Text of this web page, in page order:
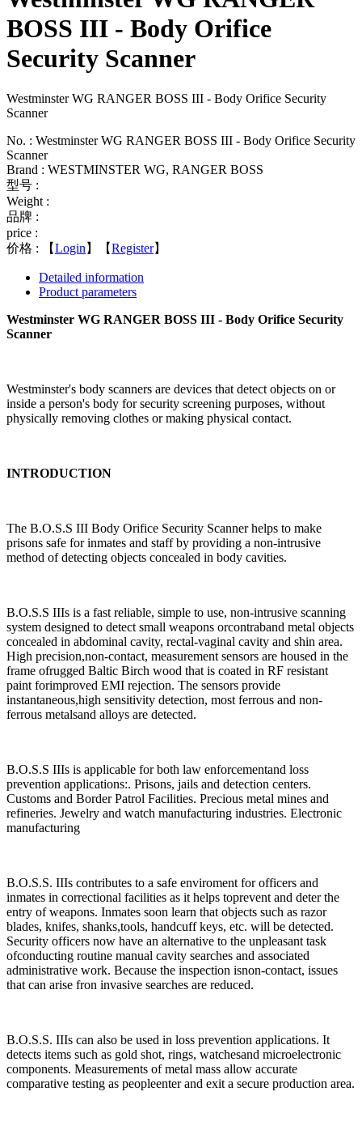
BOSS III - Body Orifice
Security Scanner
Westminster WG RANGER BOSS III - Body Orifice Security
Scanner
No. : Westminster WG RANGER BOSS III - Body Orifice Security
Scanner
Brand : WESTMINSTER WG, RANGER BOSS
型号 :
Weight :
品牌 :
price :
价格 :
【Login 】【Register】
Detailed information
Product parameters
Westminster WG RANGER BOSS III - Body Orifice Security
Scanner
Westminster's body scanners are devices that detect objects on or
inside a person's body for security screening purposes, without
physically removing clothes or making physical contact.
INTRODUCTION
The B.O.S.S III Body Orifice Security Scanner helps to make
prisons safe for inmates and staff by providing a non-intrusive
method of detecting objects concealed in body cavities.
B.O.S.S IIIs is a fast reliable, simple to use, non-intrusive scanning
system designed to detect small weapons orcontraband metal objects
concealed in abdominal cavity, rectal-vaginal cavity and shin area.
High precision,non-contact, measurement sensors are housed in the
frame ofrugged Baltic Birch wood that is coated in RF resistant
paint forimproved EMI rejection. The sensors provide
instantaneous,high sensitivity detection, most ferrous and non-
ferrous metalsand alloys are detected.
B.O.S.S IIIs is applicable for both law enforcementand loss
prevention applications:. Prisons, jails and detection centers.
Customs and Border Patrol Facilities. Precious metal mines and
refineries. Jewelry and watch manufacturing industries. Electronic
manufacturing
B.O.S.S. IIIs contributes to a safe enviroment for officers and
inmates in correctional facilities as it helps toprevent and deter the
entry of weapons. Inmates soon learn that objects such as razor
blades, knifes, shanks,tools, handcuff keys, etc. will be detected.
Security officers now have an alternative to the unpleasant task
ofconducting routine manual cavity searches and associated
administrative work. Because the inspection isnon-contact, issues
that can arise fron invasive searches are reduced.
B.O.S.S. IIIs can also be used in loss prevention applications. It
detects items such as gold shot, rings, watchesand microelectronic
components. Measurements of metal mass allow accurate
comparative testing as peopleenter and exit a secure production area.